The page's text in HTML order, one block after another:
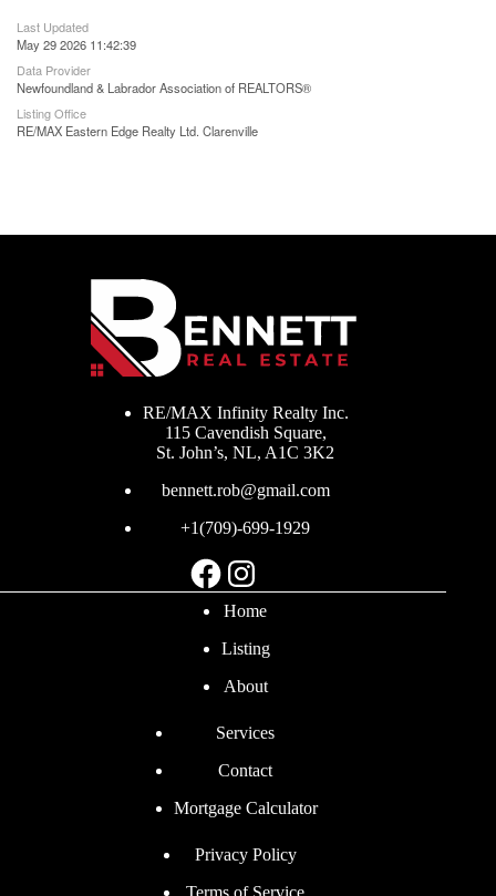
Last Updated
May 29 2026 11:42:39
Data Provider
Newfoundland & Labrador Association of REALTORS®
Listing Office
RE/MAX Eastern Edge Realty Ltd. Clarenville
RE/MAX Infinity Realty Inc.
115 Cavendish Square,
St. John’s, NL, A1C 3K2
bennett.rob@gmail.com
+1(709)-699-1929
Facebook
Instagram
Home
Listing
About
Services
Contact
Mortgage Calculator
Privacy Policy
Terms of Service